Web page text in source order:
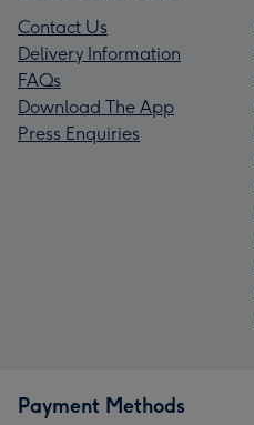
Contact Us
Delivery Information
FAQs
Download The App
Press Enquiries
Payment Methods